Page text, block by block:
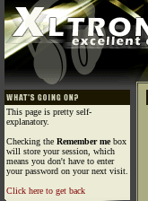
This page is pretty self-
explanatory.
Checking the Remember mebox
will store your session, which
means you don't have to enter
your password on your next visit.
Click here to get back